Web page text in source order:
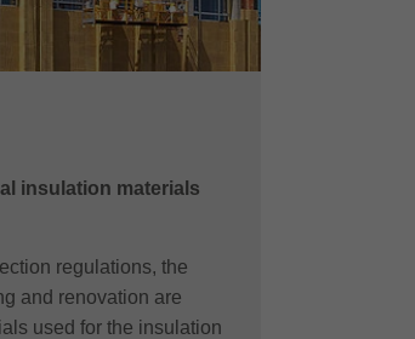
insulation materials
regulations, the
and renovation are
used for the insulation